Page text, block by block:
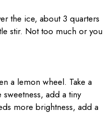
the ice, about 3 quarters
stir. Not too much or you
a lemon wheel. Take a
add a tiny
more brightness, add a